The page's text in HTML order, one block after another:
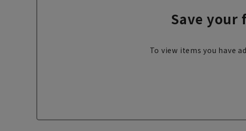
Save your
To view items you have